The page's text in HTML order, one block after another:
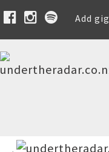
Add gig